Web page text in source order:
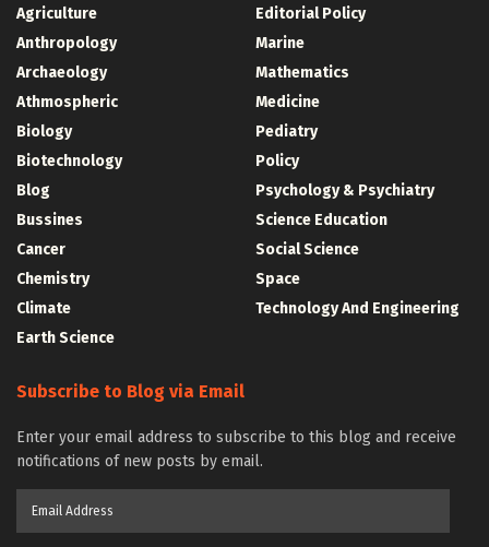
Agriculture
Anthropology
Archaeology
Athmospheric
Biology
Biotechnology
Blog
Bussines
Cancer
Chemistry
Climate
Earth Science
Editorial Policy
Marine
Mathematics
Medicine
Pediatry
Policy
Psychology & Psychiatry
Science Education
Social Science
Space
Technology And Engineering
Subscribe to Blog via Email
Enter your email address to subscribe to this blog and receive
notifications of new posts by email.